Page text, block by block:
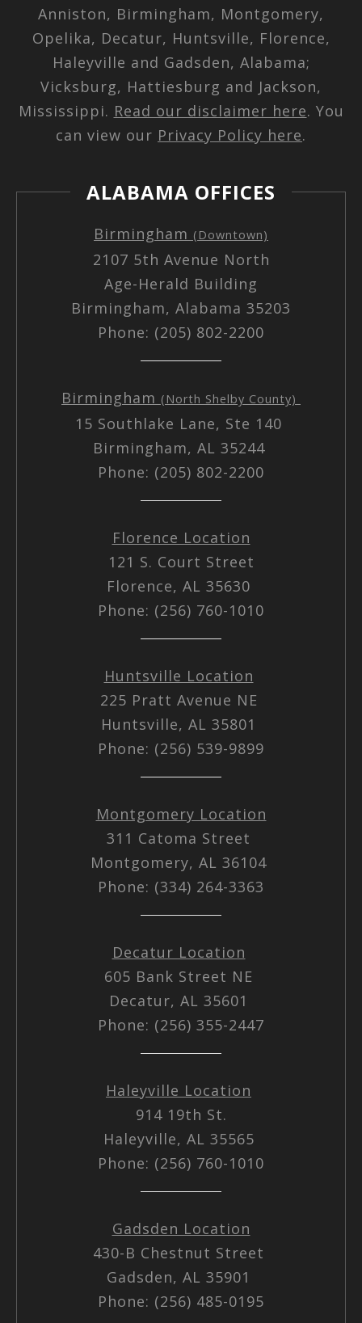
Anniston, Birmingham, Montgomery,
Opelika, Decatur, Huntsville, Florence,
Haleyville and Gadsden, Alabama;
Vicksburg, Hattiesburg and Jackson,
Mississippi. Read our disclaimer here. You
can view our Privacy Policy here.
ALABAMA OFFICES
Birmingham (Downtown)
2107 5th Avenue North
Age-Herald Building
Birmingham, Alabama 35203
Phone: (205) 802-2200
Birmingham (North Shelby County)
15 Southlake Lane, Ste 140
Birmingham, AL 35244
Phone: (205) 802-2200
Florence Location
121 S. Court Street
Florence, AL 35630
Phone: (256) 760-1010
Huntsville Location
225 Pratt Avenue NE
Huntsville, AL 35801
Phone: (256) 539-9899
Montgomery Location
311 Catoma Street
Montgomery, AL 36104
Phone: (334) 264-3363
Decatur Location
605 Bank Street NE
Decatur, AL 35601
Phone: (256) 355-2447
Haleyville Location
914 19th St.
Haleyville, AL 35565
Phone: (256) 760-1010
Gadsden Location
430-B Chestnut Street
Gadsden, AL 35901
Phone: (256) 485-0195